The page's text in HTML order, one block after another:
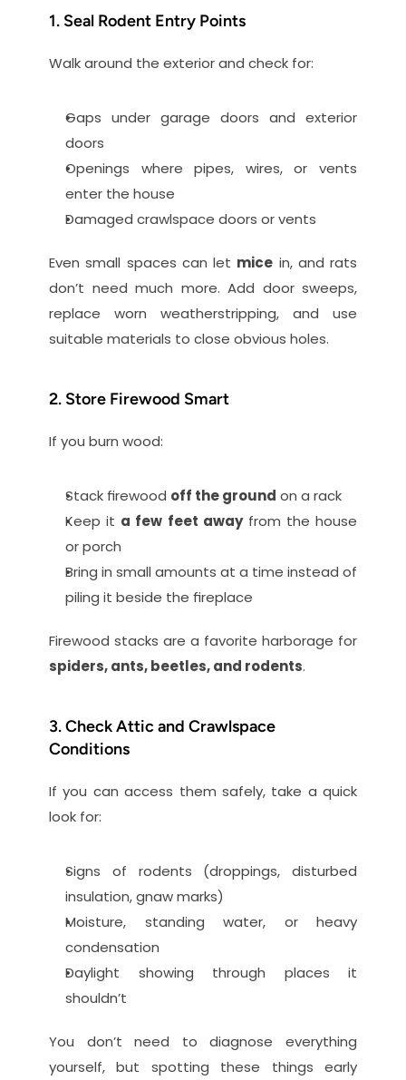
1. Seal Rodent Entry Points
Walk around the exterior and check for:
Gaps under garage doors and exterior
doors
Openings where pipes, wires, or vents
enter the house
Damaged crawlspace doors or vents
Even small spaces can let mice in, and rats
don’t need much more. Add door sweeps,
replace worn weatherstripping, and use
suitable materials to close obvious holes.
2. Store Firewood Smart
If you burn wood:
Stack firewood off the ground on a rack
Keep it a few feet away from the house
or porch
Bring in small amounts at a time instead of
piling it beside the fireplace
spiders, ants, beetles, and rodents.
3. Check Attic and Crawlspace
Conditions
If you can access them safely, take a quick
look for:
Signs of rodents (droppings, disturbed
insulation, gnaw marks)
Moisture, standing water, or heavy
condensation
Daylight showing through places it
shouldn’t
You don’t need to diagnose everything
yourself, but spotting these things early